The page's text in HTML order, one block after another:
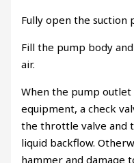
Fully open the suction
Fill the pump body
air.
When the pump
equipment, a check
the throttle valve and
liquid backflow.
hammer and damage